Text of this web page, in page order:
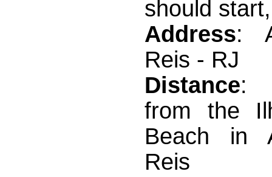
should
Address:
Reis - RJ
Distance:
from the
Beach in
Reis